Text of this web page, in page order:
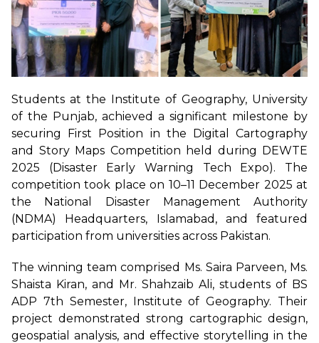
Students at the Institute of Geography, University
of the Punjab, achieved a significant milestone by
securing First Position in the Digital Cartography
and Story Maps Competition held during DEWTE
2025 (Disaster Early Warning Tech Expo). The
competition took place on 10–11 December 2025 at
the National Disaster Management Authority
(NDMA) Headquarters, Islamabad, and featured
participation from universities across Pakistan.
The winning team comprised Ms. Saira Parveen, Ms.
Shaista Kiran, and Mr. Shahzaib Ali, students of BS
ADP 7th Semester, Institute of Geography. Their
project demonstrated strong cartographic design,
geospatial analysis, and effective storytelling in the